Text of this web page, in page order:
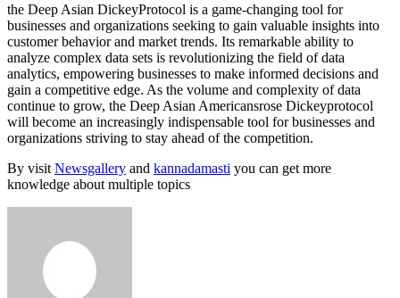
the Deep Asian DickeyProtocol is a game-changing tool for
businesses and organizations seeking to gain valuable insights into
customer behavior and market trends. Its remarkable ability to
analyze complex data sets is revolutionizing the field of data
analytics, empowering businesses to make informed decisions and
gain a competitive edge. As the volume and complexity of data
continue to grow, the Deep Asian Americansrose Dickeyprotocol
will become an increasingly indispensable tool for businesses and
organizations striving to stay ahead of the competition.
By visit Newsgallery and kannadamasti you can get more
knowledge about multiple topics